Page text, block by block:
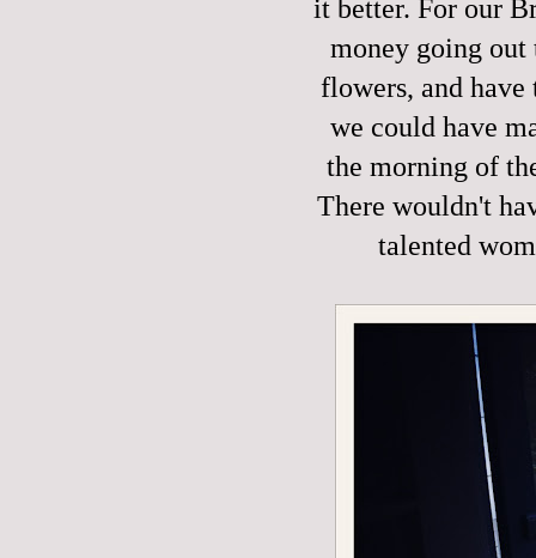
it better. For our
money going out
flowers, and
we could have
the morning of
There wouldn't
talented